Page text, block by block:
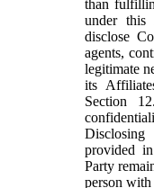
than
under this
disclose
agents,
legitimate
its
Section
provided
Party
person with